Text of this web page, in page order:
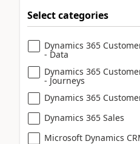
Select categories
Dynamics 365
- Data
Dynamics 365
- Journeys
Dynamics 365
Dynamics 365 Sales
Microsoft Dynamics